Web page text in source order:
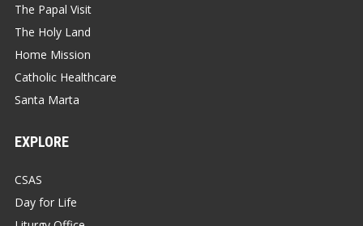
The Papal Visit
The Holy Land
Home Mission
Catholic Healthcare
Santa Marta
EXPLORE
CSAS
Day for Life